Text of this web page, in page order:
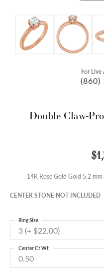
For Live
(860)
Double Claw-
14K Rose Gold Gold 5.2
CENTER STONE NOT INCLUDED
3 (+ $22.00)
Ring Size
0.50
Center Ct Wt